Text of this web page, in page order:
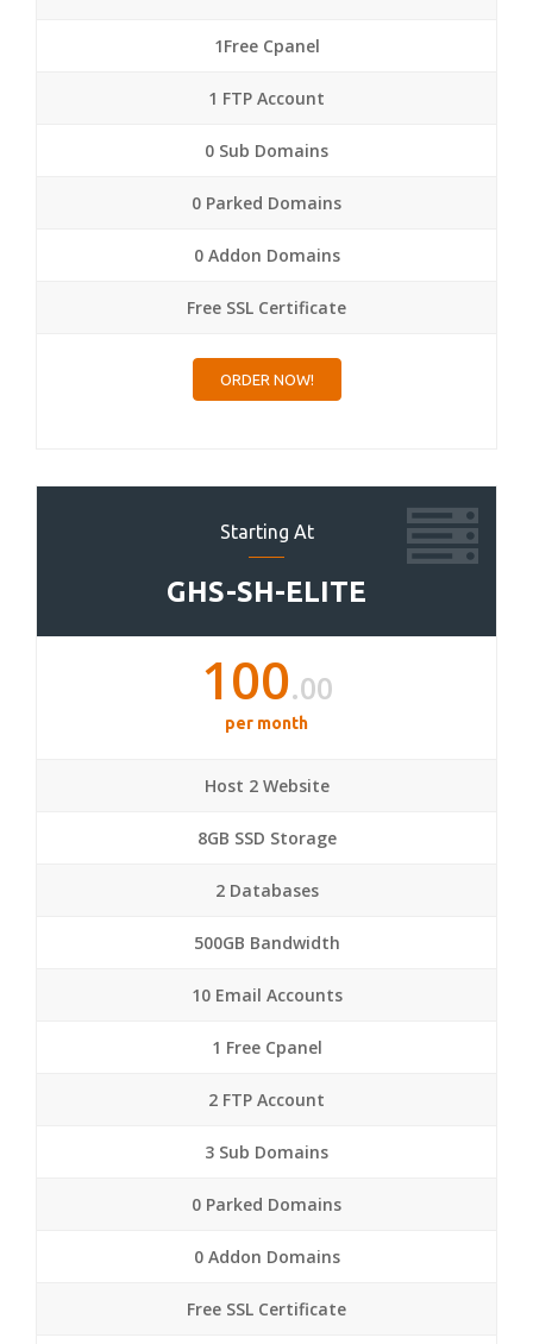
1Free Cpanel
1 FTP Account
0 Sub Domains
0 Parked Domains
0 Addon Domains
Free SSL Certificate
ORDER NOW!
Starting At
GHS-SH-ELITE
100.00
per month
Host 2 Website
8GB SSD Storage
2 Databases
500GB Bandwidth
10 Email Accounts
1 Free Cpanel
2 FTP Account
3 Sub Domains
0 Parked Domains
0 Addon Domains
Free SSL Certificate